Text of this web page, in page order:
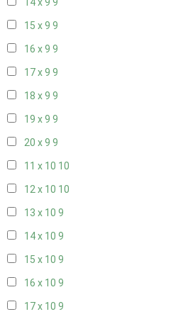
14 x 9 9
15 x 9 9
16 x 9 9
17 x 9 9
18 x 9 9
19 x 9 9
20 x 9 9
11 x 10 10
12 x 10 10
13 x 10 9
14 x 10 9
15 x 10 9
16 x 10 9
17 x 10 9